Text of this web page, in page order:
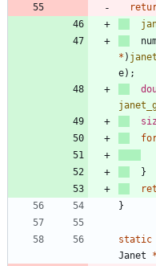
* )
e) ;
}
}
static
Janet
*